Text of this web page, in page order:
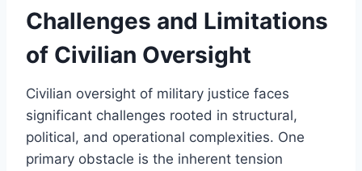
Challenges and Limitations
of Civilian Oversight
Civilian oversight of military justice faces
significant challenges rooted in structural,
political, and operational complexities. One
primary obstacle is the inherent tension